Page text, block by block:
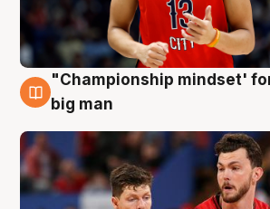
10 Aug
"Championship mindset'
big man